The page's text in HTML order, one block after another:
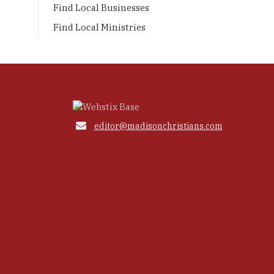
Find Local Businesses
Find Local Ministries
 editor@madisonchristians.com